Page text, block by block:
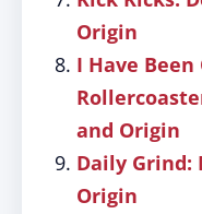
Origin
I Have
and Origin
Daily Grind:
Origin